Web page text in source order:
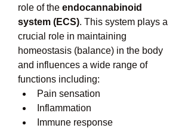
role of the endocannabinoid
system (ECS). This system plays a
crucial role in maintaining
homeostasis (balance) in the body
and influences a wide range of
functions including:
Pain sensation
Inflammation
Immune response